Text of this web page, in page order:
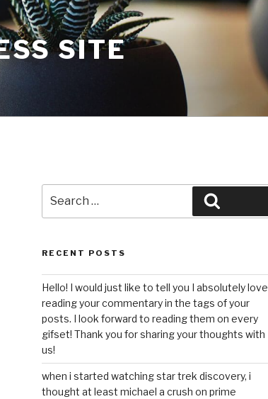
SITE
for:
RECENT POSTS
Hello! I would just like to tell you I absolutely love
reading your commentary in the tags of your
posts. I look forward to reading them on every
gifset! Thank you for sharing your thoughts with
us!
when i started watching star trek discovery, i
thought at least michael a crush on prime